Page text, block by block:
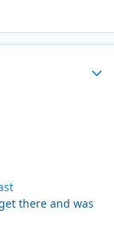
there and was